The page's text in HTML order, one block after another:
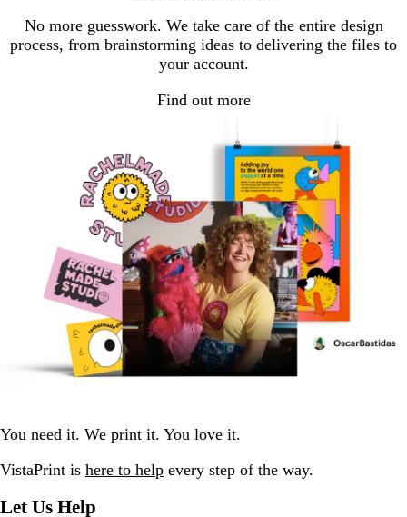
No more guesswork. We take care of the entire design
process, from brainstorming ideas to delivering the files to
your account.
Find out more
You need it. We print it. You love it.
VistaPrint is here to help every step of the way.
Let Us Help